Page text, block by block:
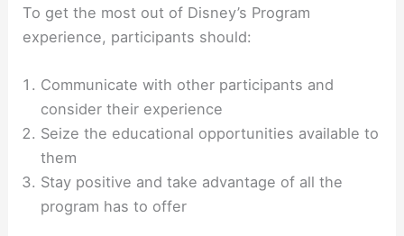
To get the most out of Disney’s Program
experience, participants should:
Communicate with other participants and
consider their experience
Seize the educational opportunities available to
them
Stay positive and take advantage of all the
program has to offer